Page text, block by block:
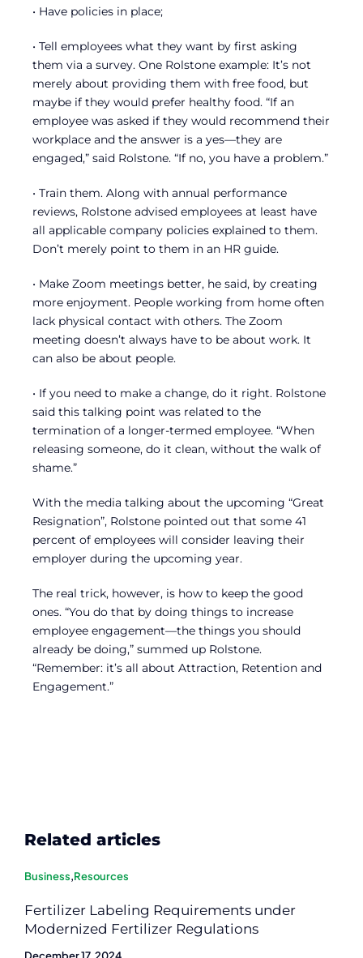
• Have policies in place;
• Tell employees what they want by first asking
them via a survey. One Rolstone example: It’s not
merely about providing them with free food, but
maybe if they would prefer healthy food. “If an
employee was asked if they would recommend their
workplace and the answer is a yes—they are
engaged,” said Rolstone. “If no, you have a problem.”
• Train them. Along with annual performance
reviews, Rolstone advised employees at least have
all applicable company policies explained to them.
Don’t merely point to them in an HR guide.
• Make Zoom meetings better, he said, by creating
more enjoyment. People working from home often
lack physical contact with others. The Zoom
meeting doesn’t always have to be about work. It
can also be about people.
• If you need to make a change, do it right. Rolstone
said this talking point was related to the
termination of a longer-termed employee. “When
releasing someone, do it clean, without the walk of
shame.”
With the media talking about the upcoming “Great
Resignation”, Rolstone pointed out that some 41
percent of employees will consider leaving their
employer during the upcoming year.
The real trick, however, is how to keep the good
ones. “You do that by doing things to increase
employee engagement—the things you should
already be doing,” summed up Rolstone.
“Remember: it’s all about Attraction, Retention and
Engagement.”
Related articles
Business,Resources
Fertilizer Labeling Requirements under
Modernized Fertilizer Regulations